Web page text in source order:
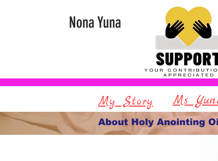
Nona Yuna
My Story Ms
About Holy Anointing Oil